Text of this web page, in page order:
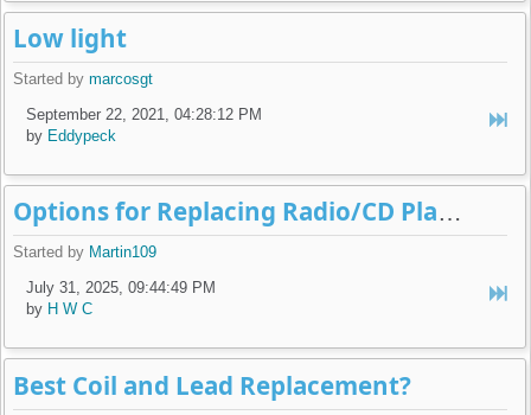
Low light
Started bymarcosgt
September 22, 2021, 04:28:12 PM
by Eddypeck
Options for Replacing Radio/CD Player
Started by Martin109
July 31, 2025, 09:44:49 PM
by H W C
Best Coil and Lead Replacement?